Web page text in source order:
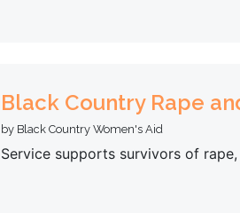
Black Country Rape
by Black Country Women's Aid
Service supports survivors of